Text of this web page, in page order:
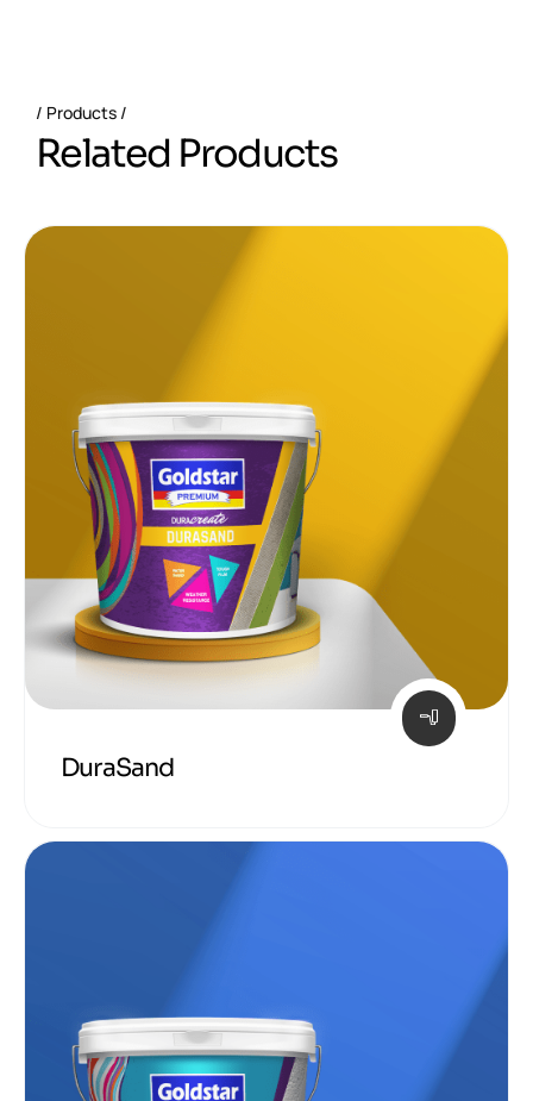
Products
Related Products
DuraSand